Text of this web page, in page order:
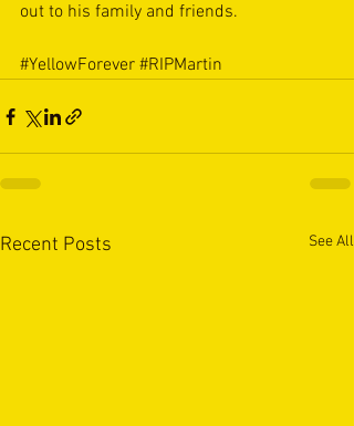
out to his family and friends.
#YellowForever #RIPMartin
Recent Posts See All